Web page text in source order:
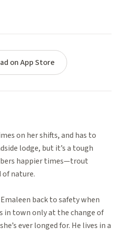
on App Store
on her shifts, and has to
lodge, but it’s a tough
happier times—trout
nature.
back to safety when
in town only at the change of
ever longed for. He lives in a